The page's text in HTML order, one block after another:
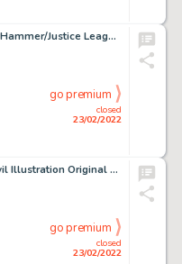
Michael Walsh Black Hammer/Justice League: Hammer of Justice #5 Story Page 7 Original Art (DC/Dark Horse, 2019). ...
closed
23/02/2022
go premium
David Mack - Daredevil Illustration Original Art (undated)....
closed
23/02/2022
go premium